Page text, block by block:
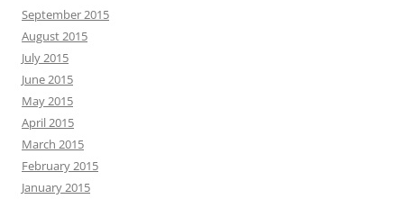
September 2015
August 2015
July 2015
June 2015
May 2015
April 2015
March 2015
February 2015
January 2015